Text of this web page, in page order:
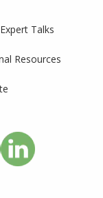
Expert Talks
Resources